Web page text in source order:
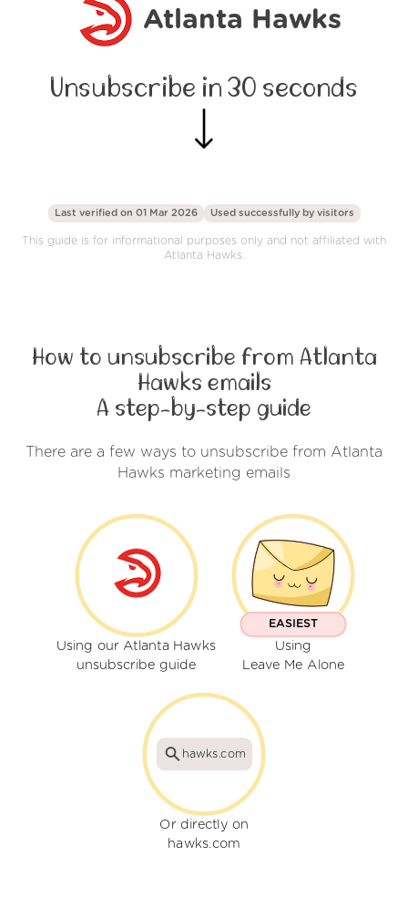
Atlanta Hawks
Unsubscribe in 30 seconds
Last verified on 01 Mar 2026 Used successfully by visitors
This guide is for informational purposes only and not affiliated with
Atlanta Hawks.
How to unsubscribe from Atlanta
Hawks emails
A step-by-step guide
There are a few ways to unsubscribe from Atlanta
Hawks marketing emails
Using our Atlanta Hawks
unsubscribe guide
EASIEST
Using
Leave Me Alone
hawks.com
Or directly on
hawks.com